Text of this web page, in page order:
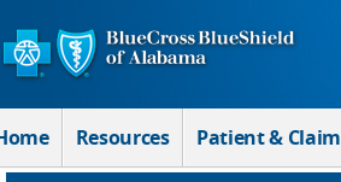
Skip to Main Content
Resources Patient & Claim